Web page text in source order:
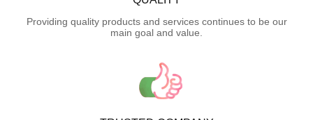
Providing quality products and services continues to be our
main goal and value.